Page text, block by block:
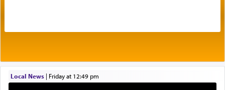
Prayer in its most elemental meaning is a means
by which man communicates with G-d conveying
acknowledgment of his dependance on His favor,
Local News| Friday at 12:49 pm